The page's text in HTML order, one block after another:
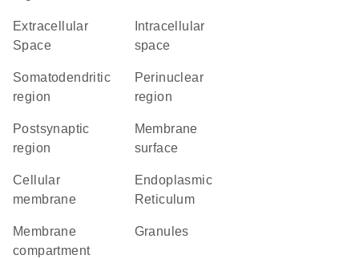
Extracellular
Space
space
somatodendritic
region
perinuclear
region
postsynaptic
region
membrane
surface
cellular
membrane
Endoplasmic
Reticulum
membrane
compartment
granules